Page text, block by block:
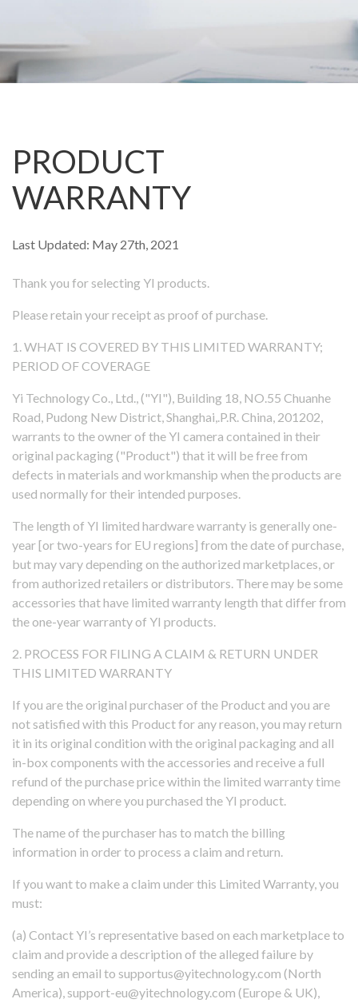
Outdoor Camera
Camera
PRODUCT
WARRANTY
Last Updated: May 27th, 2021
Thank you for selecting YI products.
Please retain your receipt as proof of purchase.
1. WHAT IS COVERED BY THIS LIMITED WARRANTY;
PERIOD OF COVERAGE
Yi Technology Co., Ltd., ("YI"), Building 18, NO.55 Chuanhe
Road, Pudong New District, Shanghai,.P.R. China, 201202,
warrants to the owner of the YI camera contained in their
original packaging ("Product") that it will be free from
defects in materials and workmanship when the products are
used normally for their intended purposes.
The length of YI limited hardware warranty is generally one-
year [or two-years for EU regions] from the date of purchase,
but may vary depending on the authorized marketplaces, or
from authorized retailers or distributors. There may be some
accessories that have limited warranty length that differ from
the one-year warranty of YI products.
2. PROCESS FOR FILING A CLAIM & RETURN UNDER
THIS LIMITED WARRANTY
If you are the original purchaser of the Product and you are
not satisfied with this Product for any reason, you may return
it in its original condition with the original packaging and all
in-box components with the accessories and receive a full
refund of the purchase price within the limited warranty time
depending on where you purchased the YI product.
The name of the purchaser has to match the billing
information in order to process a claim and return.
If you want to make a claim under this Limited Warranty, you
must:
(a) Contact YI’s representative based on each marketplace to
claim and provide a description of the alleged failure by
sending an email to supportus@yitechnology.com (North
America), support-eu@yitechnology.com (Europe & UK),